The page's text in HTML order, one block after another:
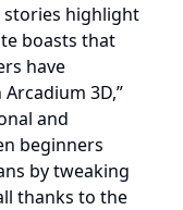
stories highlight
boasts that
have
3D,”
and
beginners
by tweaking
thanks to the